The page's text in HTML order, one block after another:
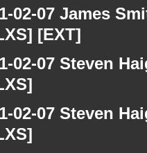
02-07 James
[EXT]
02-07 Steven
02-07 Steven